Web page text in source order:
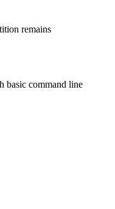
remains
basic command line